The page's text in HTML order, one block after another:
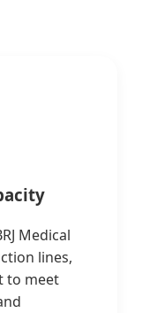
Medical
lines,
to meet